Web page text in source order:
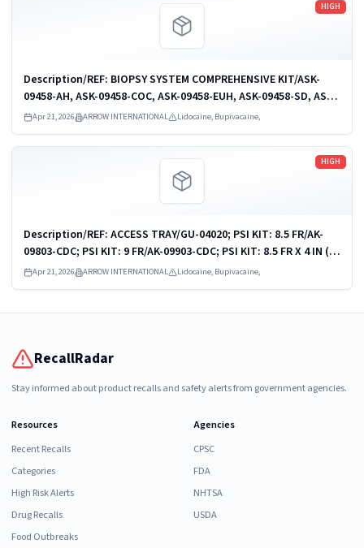
HIGH
Description/REF: BIOPSY SYSTEM COMPREHENSIVE KIT/ASK-
09458-AH, ASK-09458-COC, ASK-09458-EUH, ASK-09458-SD, ASK-
09458-VU
Apr 21, 2026 ARROW INTERNATIONAL Lidocaine, Bupivacaine,
HIGH
Description/REF: ACCESS TRAY/GU-04020; PSI KIT: 8.5 FR/AK-
09803-CDC; PSI KIT: 9 FR/AK-09903-CDC; PSI KIT: 8.5 FR X 4 IN (10
CM)/ASK-09810-PCMH1; PSI KIT: 9 FR X 10 CM/ASK-09903-KH; PSI
KIT: 9 FR X 10...
Apr 21, 2026 ARROW INTERNATIONAL Lidocaine, Bupivacaine,
Read more
RecallRadar
Stay informed about product recalls and safety alerts from government agencies.
Resources
Recent Recalls
Categories
High Risk Alerts
Drug Recalls
Food Outbreaks
Agencies
CPSC
FDA
NHTSA
USDA